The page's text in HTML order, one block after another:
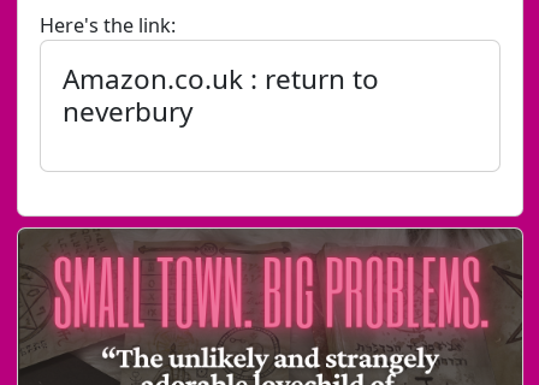
Here's the link:
Amazon.co.uk : return to
neverbury